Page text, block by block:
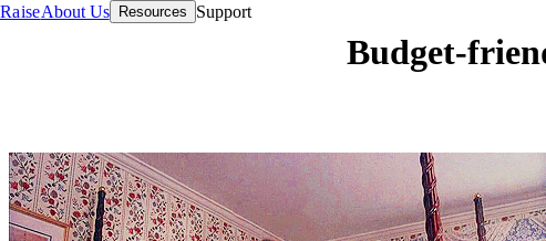
RaiseAbout Us Resources Support
Budget-